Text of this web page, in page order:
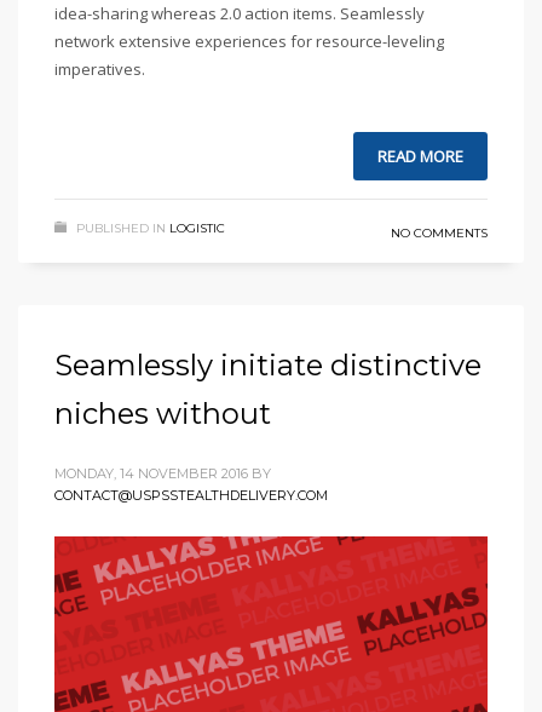
idea-sharing whereas 2.0 action items. Seamlessly
network extensive experiences for resource-leveling
imperatives.
READ MORE
PUBLISHED IN LOGISTIC NO COMMENTS
Seamlessly initiate distinctive
niches without
MONDAY, 14 NOVEMBER 2016 BY
CONTACT@USPSSTEALTHDELIVERY.COM